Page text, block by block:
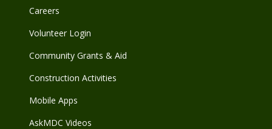
Careers
Volunteer Login
Community Grants & Aid
Construction Activities
Mobile Apps
AskMDC Videos